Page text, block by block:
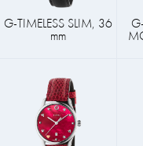
G-TIMELESS SLIM, 36
mm